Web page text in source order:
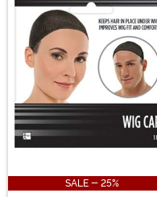
SALE - 25%